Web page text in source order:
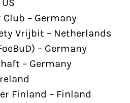
– Germany
Vrijbit – Netherlands
– Germany
– Germany
Finland – Finland